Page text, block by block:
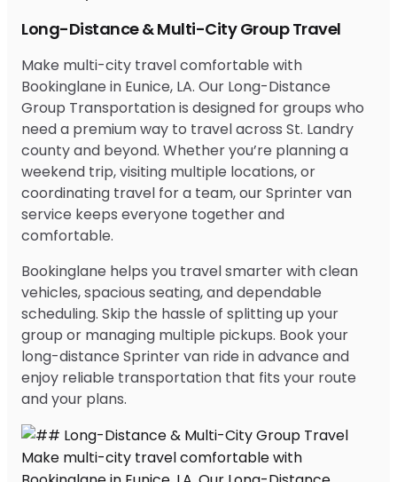
Long-Distance & Multi-City Group Travel
Make multi-city travel comfortable with
Bookinglane in Eunice, LA. Our Long-Distance
Group Transportation is designed for groups who
need a premium way to travel across St. Landry
county and beyond. Whether you’re planning a
weekend trip, visiting multiple locations, or
coordinating travel for a team, our Sprinter van
service keeps everyone together and
comfortable.
Bookinglane helps you travel smarter with clean
vehicles, spacious seating, and dependable
scheduling. Skip the hassle of splitting up your
group or managing multiple pickups. Book your
long-distance Sprinter van ride in advance and
enjoy reliable transportation that fits your route
and your plans.